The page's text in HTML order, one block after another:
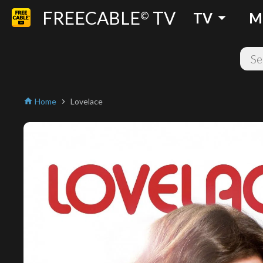
FREECABLE© TV TV arrow_drop_down
home Home chevron_right Lovelace